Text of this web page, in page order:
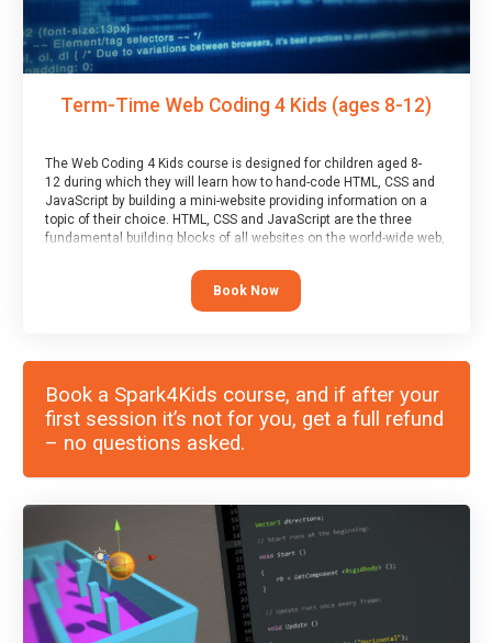
Term-Time Web Coding 4 Kids (ages 8-12)
The Web Coding 4 Kids course is designed for children aged 8-
12 during which they will learn how to hand-code HTML, CSS and
JavaScript by building a mini-website providing information on a
topic of their choice. HTML, CSS and JavaScript are the three
fundamental building blocks of all websites on the world-wide web,
Book Now
Book a Spark4Kids course, and if after your
first session it’s not for you, get a full refund
– no questions asked.